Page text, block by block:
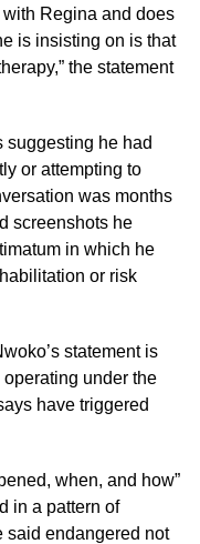
Regina and does
is insisting on is that
the statement
suggesting he had
or attempting to
was months
screenshots he
in which he
or risk
statement is
under the
have triggered
when, and how”
in a pattern of
said endangered not